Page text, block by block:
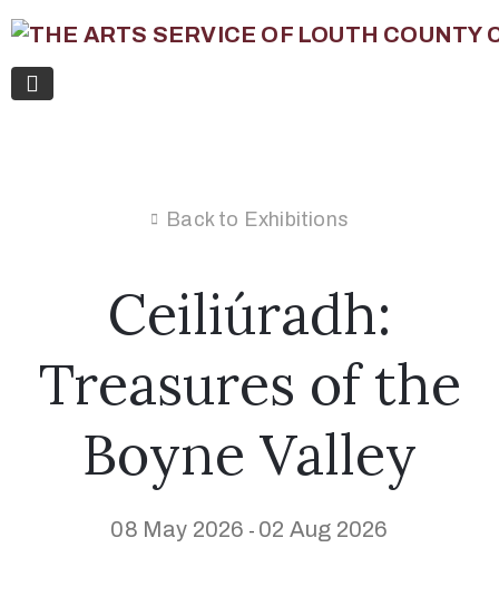
Back to Exhibitions
Ceiliúradh:
Treasures of the
Boyne Valley
08 May 2026 - 02 Aug 2026